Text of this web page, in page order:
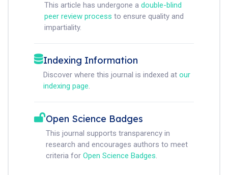
This article has undergone a double-blind
peer review process to ensure quality and
impartiality.
Indexing Information
Discover where this journal is indexed at our
indexing page.
Open Science Badges
This journal supports transparency in
research and encourages authors to meet
criteria for Open Science Badges.